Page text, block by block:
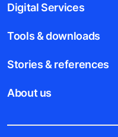
Digital Services
Tools & downloads
Stories & references
About us